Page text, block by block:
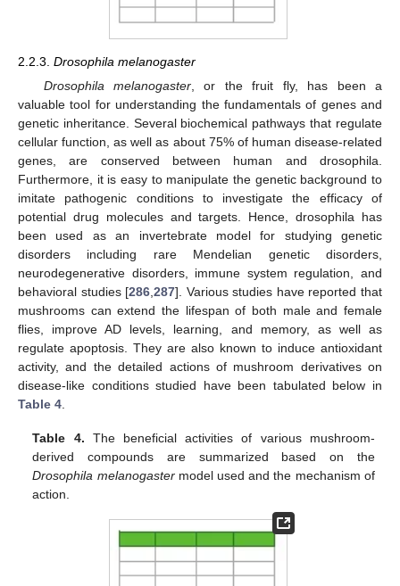
2.2.3. Drosophila melanogaster
Drosophila melanogaster , or the fruit fly, has been a
valuable tool for understanding the fundamentals of genes and
genetic inheritance. Several biochemical pathways that regulate
cellular function, as well as about 75% of human disease-related
genes, are conserved between human and drosophila.
Furthermore, it is easy to manipulate the genetic background to
imitate pathogenic conditions to investigate the efficacy of
potential drug molecules and targets. Hence, drosophila has
been used as an invertebrate model for studying genetic
disorders including rare Mendelian genetic disorders,
neurodegenerative disorders, immune system regulation, and
behavioral studies [286 ,287]. Various studies have reported that
mushrooms can extend the lifespan of both male and female
flies, improve AD levels, learning, and memory, as well as
regulate apoptosis. They are also known to induce antioxidant
activity, and the detailed actions of mushroom derivatives on
disease-like conditions studied have been tabulated below in
Table 4
Table 4. The beneficial activities of various mushroom-
derived compounds are summarized based on the
Drosophila melanogastermodel used and the mechanism of
action.